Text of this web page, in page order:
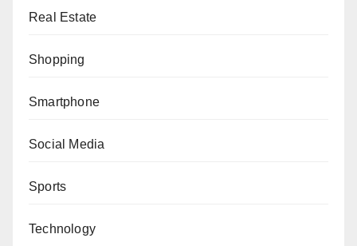
Real Estate
Shopping
Smartphone
Social Media
Sports
Technology